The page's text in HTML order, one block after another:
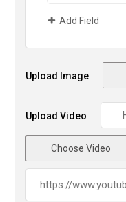
Add Field
Upload Image
Upload Video
Choose Video